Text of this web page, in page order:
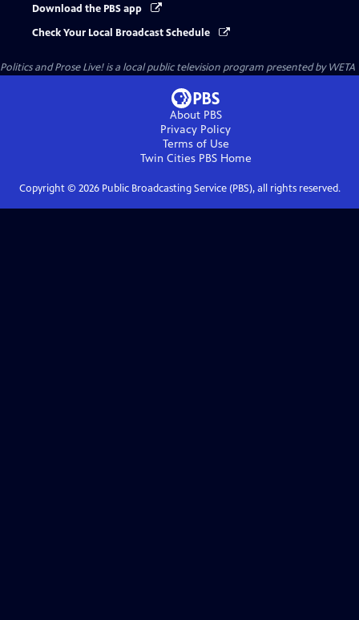
Download the PBS app
Check Your Local Broadcast Schedule
Politics and Prose Live!is a local public television program presented byWETA
About PBS
Privacy Policy
Terms of Use
Twin Cities PBSHome
Copyright © 2026Public Broadcasting Service (PBS), all rights reserved.